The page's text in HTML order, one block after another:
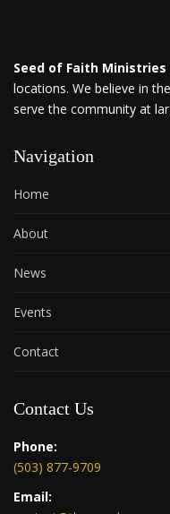
Seed of Faith
locations. We believe in
serve the community at
Navigation
Home
About
News
Events
Contact
Contact Us
Phone:
(503) 877-9709
Email: